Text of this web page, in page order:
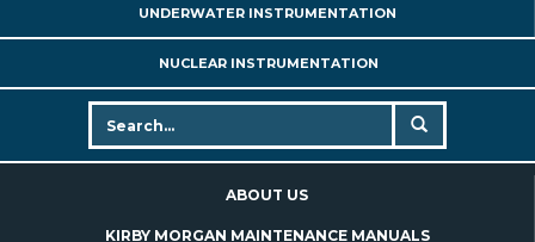
UNDERWATER INSTRUMENTATION
NUCLEAR INSTRUMENTATION
ABOUT US
KIRBY MORGAN MAINTENANCE MANUALS